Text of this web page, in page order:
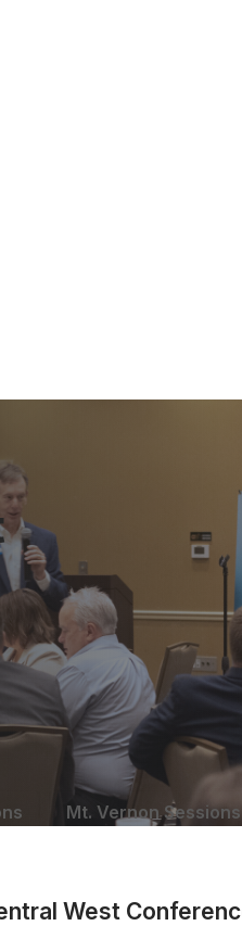
Mt. Vernon Sessions
West